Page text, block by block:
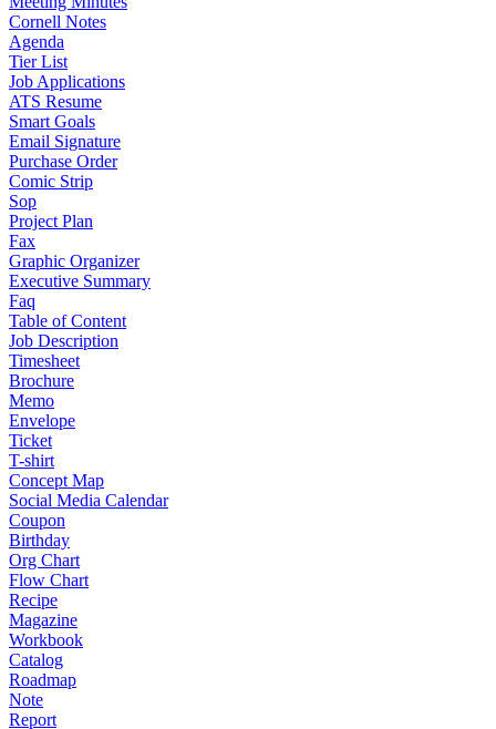
Cornell Notes
Agenda
Tier List
Job Applications
ATS Resume
Smart Goals
Email Signature
Purchase Order
Comic Strip
Sop
Project Plan
Fax
Graphic Organizer
Executive Summary
Faq
Table of Content
Job Description
Timesheet
Brochure
Memo
Envelope
Ticket
T-shirt
Concept Map
Social Media Calendar
Coupon
Birthday
Org Chart
Flow Chart
Recipe
Magazine
Workbook
Catalog
Roadmap
Note
Report